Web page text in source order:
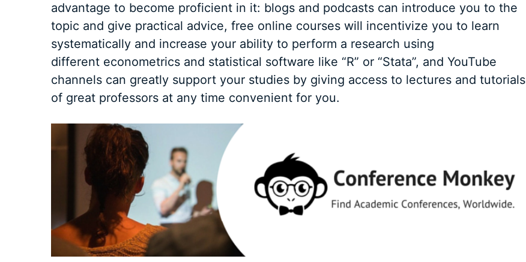
advantage to become proficient in it: blogs and podcasts can introduce you to the
topic and give practical advice, free online courses will incentivize you to learn
systematically and increase your ability to perform a research using
different econometrics and statistical software like “R” or “Stata”, and YouTube
channels can greatly support your studies by giving access to lectures and tutorials
of great professors at any time convenient for you.